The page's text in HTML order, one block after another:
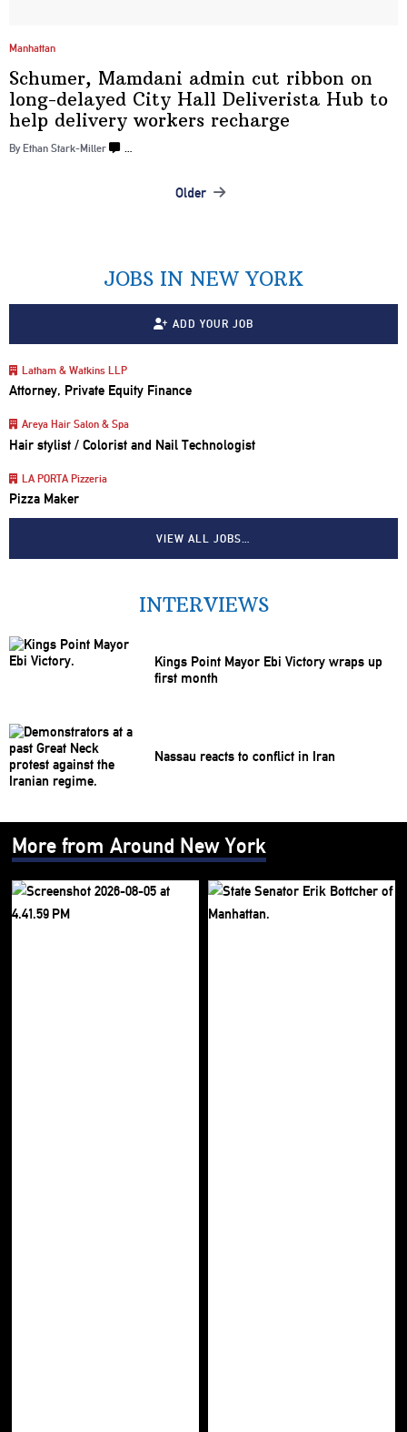
Manhattan
Schumer, Mamdani admin cut ribbon on
long-delayed City Hall Deliverista Hub to
help delivery workers recharge
By Ethan Stark-Miller …
Older
JOBS IN NEW YORK
ADD YOUR JOB
Latham & Watkins LLP
Attorney, Private Equity Finance
Areya Hair Salon & Spa
Hair stylist / Colorist and Nail Technologist
LA PORTA Pizzeria
Pizza Maker
VIEW ALL JOBS…
INTERVIEWS
Kings Point Mayor Ebi Victory wraps up
first month
Nassau reacts to conflict in Iran
More from Around New York